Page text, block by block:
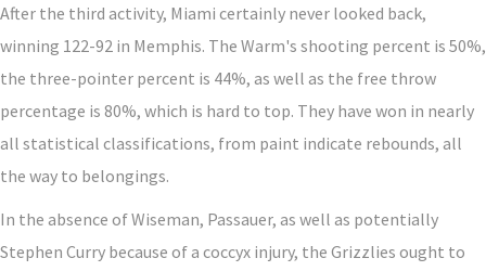
After the third activity, Miami certainly never looked back,
winning 122-92 in Memphis. The Warm's shooting percent is 50%,
the three-pointer percent is 44%, as well as the free throw
percentage is 80%, which is hard to top. They have won in nearly
all statistical classifications, from paint indicate rebounds, all
the way to belongings.
In the absence of Wiseman, Passauer, as well as potentially
Stephen Curry because of a coccyx injury, the Grizzlies ought to